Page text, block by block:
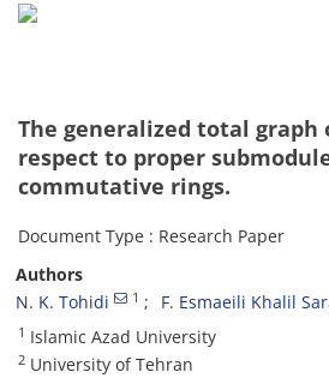
The generalized total graph
respect to proper
commutative rings.
Document Type : Research Paper
Authors
N. K. Tohidi
1 F. Esmaeili Khalil
1 Islamic Azad University
2 University of Tehran